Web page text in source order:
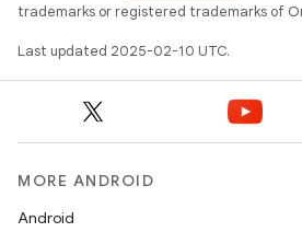
trademarks or registered trademarks of
Last updated 2025-02-10 UTC.
MORE ANDROID
Android